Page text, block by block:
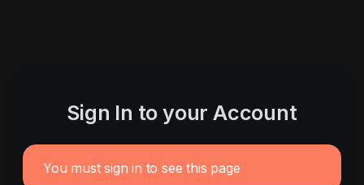
Sign In to your Account
You must sign in to see this page